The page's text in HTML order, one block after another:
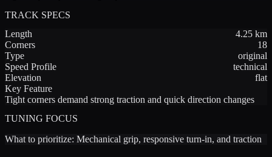
TRACK SPECS
Length
4.25 km
Corners
18
Type
original
Speed Profile
technical
Elevation
flat
Key Feature
Tight corners demand strong traction and quick direction changes
TUNING FOCUS
What to prioritize: Mechanical grip, responsive turn-in, and traction